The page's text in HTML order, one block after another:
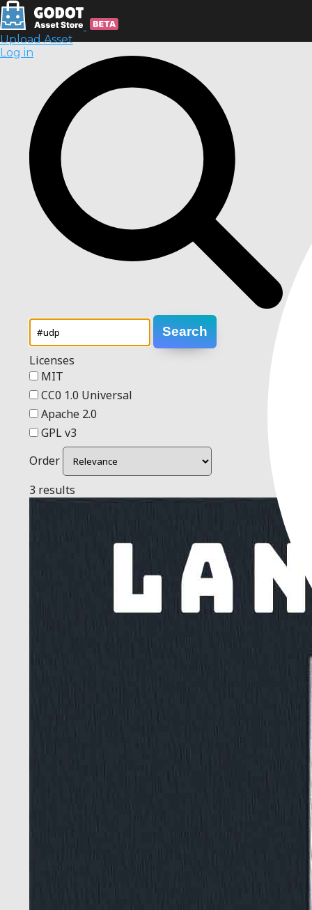
Upload Asset
Log in
Search
Licenses
MIT
CC0 1.0 Universal
Apache 2.0
GPL v3
Order
3 results